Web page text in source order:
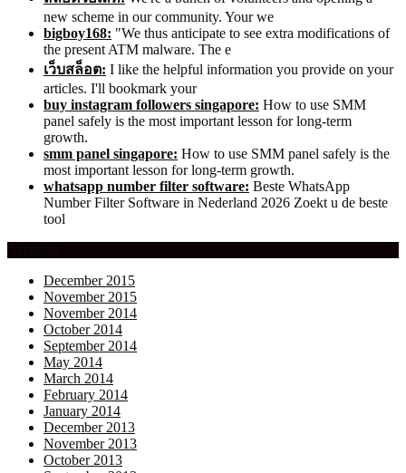
new scheme in our community. Your we
bigboy168: "We thus anticipate to see extra modifications of
the present ATM malware. The e
เว็บสล็อต: I like the helpful information you provide on your
articles. I'll bookmark your
buy instagram followers singapore: How to use SMM
panel safely is the most important lesson for long-term
growth.
smm panel singapore: How to use SMM panel safely is the
most important lesson for long-term growth.
whatsapp number filter software: Beste WhatsApp
Number Filter Software in Nederland 2026 Zoekt u de beste
tool
December 2015
November 2015
November 2014
October 2014
September 2014
May 2014
March 2014
February 2014
January 2014
December 2013
November 2013
October 2013